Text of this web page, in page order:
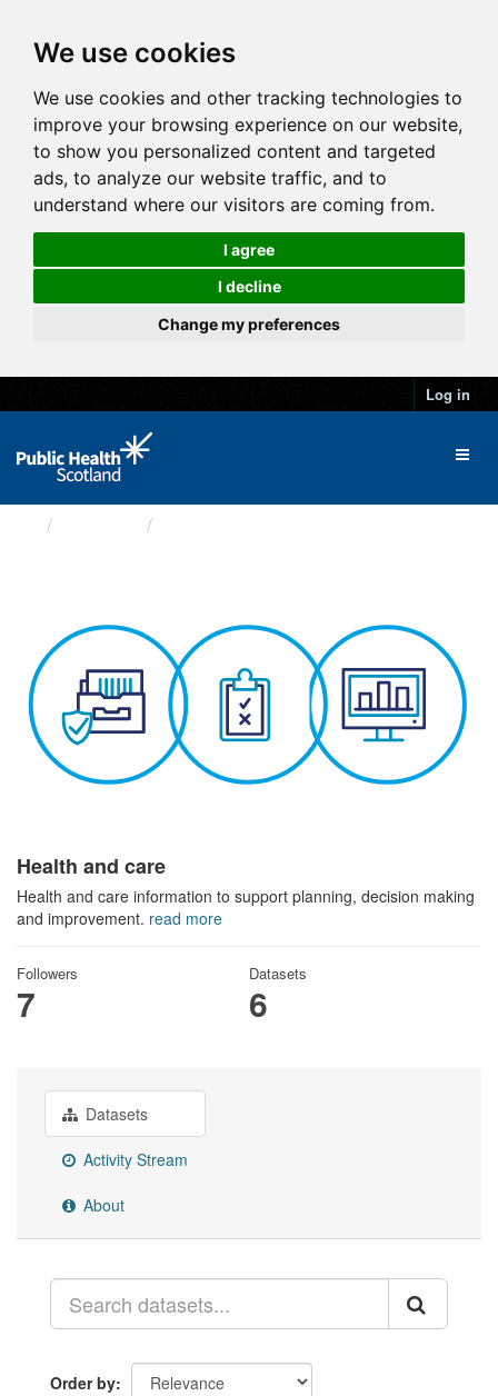
We use cookies
We use cookies and other tracking technologies to
improve your browsing experience on our website,
to show you personalized content and targeted
ads, to analyze our website traffic, and to
understand where our visitors are coming from.
I agree
I decline
Change my preferences
Log in
Health and care
Health and care information to support planning, decision making
and improvement. read more
Followers
7
Datasets
6
Datasets
Activity Stream
About
Order by